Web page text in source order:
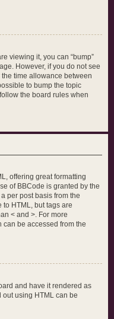
viewing it, you can “bump”
However, if you do not see
time allowance between
to bump the topic
the board rules when
offering great formatting
of BBCode is granted by the
per post basis from the
HTML, but tags are
< and >. For more
be accessed from the
and have it rendered as
out using HTML can be